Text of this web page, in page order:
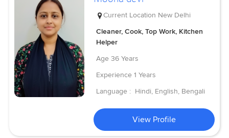
Current Location New Delhi
Cleaner, Cook, Top Work, Kitchen
Helper
Age 36 Years
Experience 1 Years
Language : Hindi, English, Bengali
View Profile